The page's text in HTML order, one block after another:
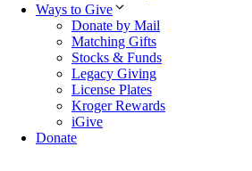
Ways to Give
Donate by Mail
Matching Gifts
Stocks & Funds
Legacy Giving
License Plates
Kroger Rewards
iGive
Donate